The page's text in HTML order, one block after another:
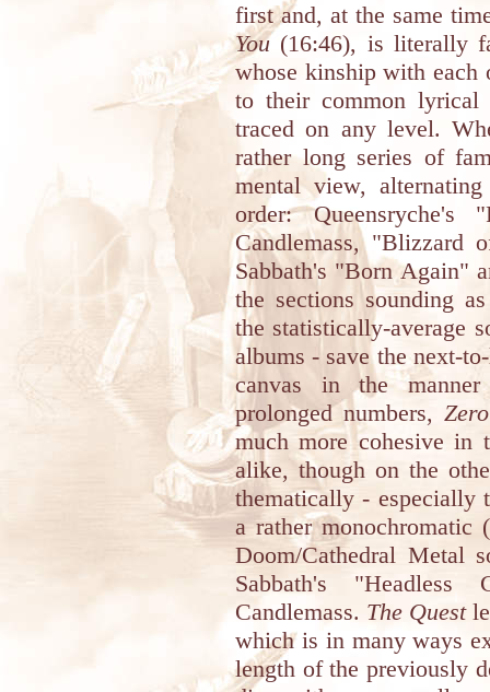
first and, at the same
You(16:46), is literally
whose kinship with each
to their common
traced on any level.
rather long series of
mental view,
order:
Candlemass, "Blizzard
Sabbath's "Born Again"
the sections sounding
the statistically-average
albums - save the next-
canvas in the
prolonged numbers, Zero
much more cohesive in
alike, though on the
thematically - especially
a rather monochromatic
Doom/Cathedral Metal
Sabbath's
Candlemass. The Quest
which is in many ways
length of the previously